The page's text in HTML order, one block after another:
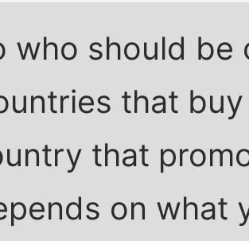
who should be
that
that
on what